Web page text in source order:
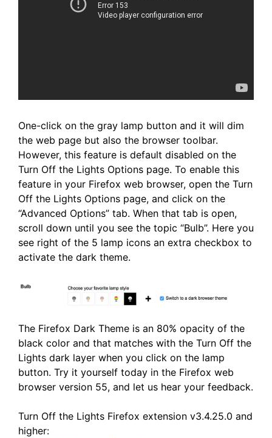
One-click on the gray lamp button and it will dim
the web page but also the browser toolbar.
However, this feature is default disabled on the
Turn Off the Lights Options page. To enable this
feature in your Firefox web browser, open the Turn
Off the Lights Options page, and click on the
“Advanced Options” tab. When that tab is open,
scroll down until you see the topic “Bulb”. Here you
see right of the 5 lamp icons an extra checkbox to
activate the dark theme.
The Firefox Dark Theme is an 80% opacity of the
black color and that matches with the Turn Off the
Lights dark layer when you click on the lamp
button. Try it yourself today in the Firefox web
browser version 55, and let us hear your feedback.
Turn Off the Lights Firefox extension v3.4.25.0 and
higher: